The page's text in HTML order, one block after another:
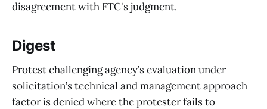
disagreement with FTC's judgment.
Digest
Protest challenging agency’s evaluation under
solicitation’s technical and management approach
factor is denied where the protester fails to